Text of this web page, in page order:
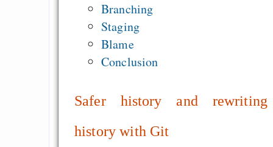
Branching
Staging
Blame
Conclusion
Safer history and rewriting
history with Git